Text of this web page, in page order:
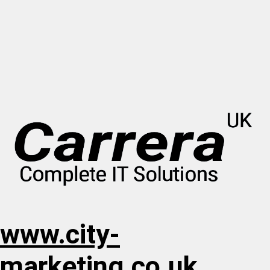
www.city-